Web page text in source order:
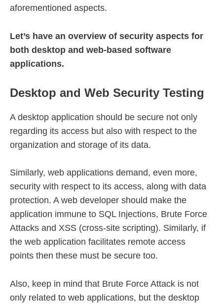
aforementioned aspects.
Let’s have an overview of security aspects for
both desktop and web-based software
applications.
Desktop and Web Security Testing
A desktop application should be secure not only
regarding its access but also with respect to the
organization and storage of its data.
Similarly, web applications demand, even more,
security with respect to its access, along with data
protection. A web developer should make the
application immune to SQL Injections, Brute Force
Attacks and XSS (cross-site scripting). Similarly, if
the web application facilitates remote access
points then these must be secure too.
Also, keep in mind that Brute Force Attack is not
only related to web applications, but the desktop